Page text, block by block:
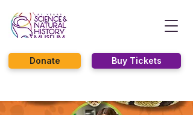
Buy Tickets
Donate